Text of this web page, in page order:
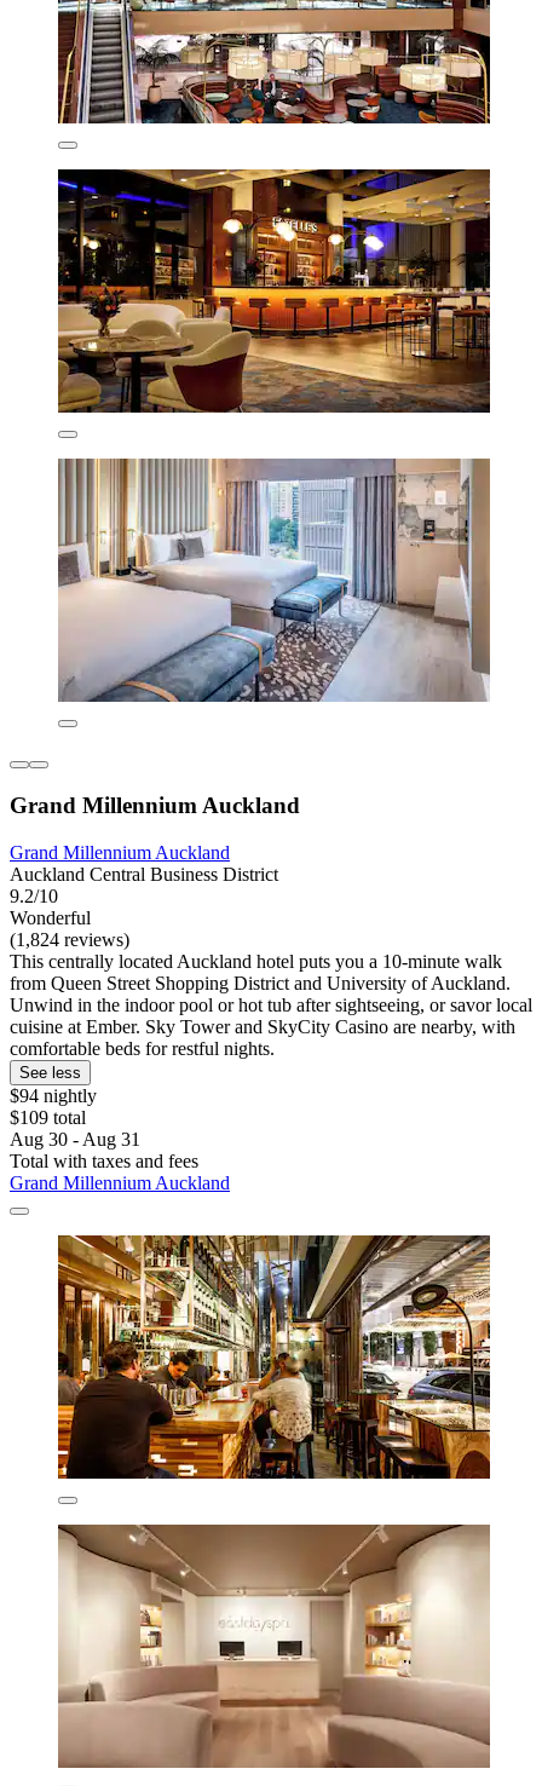
Grand Millennium Auckland
Grand Millennium Auckland
Auckland Central Business District
9.2/10
Wonderful
(1,824 reviews)
This centrally located Auckland hotel puts you a 10-minute walk
from Queen Street Shopping District and University of Auckland.
Unwind in the indoor pool or hot tub after sightseeing, or savor local
cuisine at Ember. Sky Tower and SkyCity Casino are nearby, with
comfortable beds for restful nights.
See less
$94 nightly
$109 total
Aug 30 - Aug 31
Total with taxes and fees
Grand Millennium Auckland